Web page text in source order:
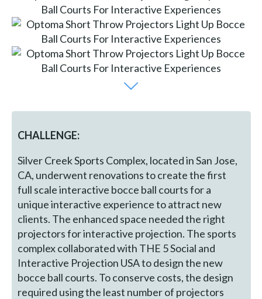
CHALLENGE:
Silver Creek Sports Complex, located in San Jose,
CA, underwent renovations to create the first
full scale interactive bocce ball courts for a
unique interactive experience to attract new
clients. The enhanced space needed the right
projectors for interactive projection. The sports
complex collaborated with THE 5 Social and
Interactive Projection USA to design the new
bocce ball courts. To conserve costs, the design
required using the least number of projectors